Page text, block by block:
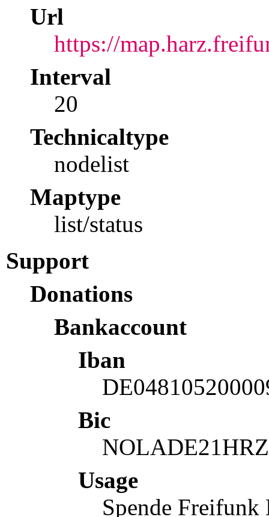
Url
https://
Interval
20
Technicaltype
nodelist
Maptype
list/status
Support
Donations
Bankaccount
Iban
Bic
NOLADE21HRZ
Usage
Spende Freifunk